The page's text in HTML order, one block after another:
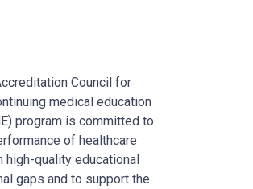
Council for
medical education
program is committed to
of healthcare
quality educational
gaps and to support the